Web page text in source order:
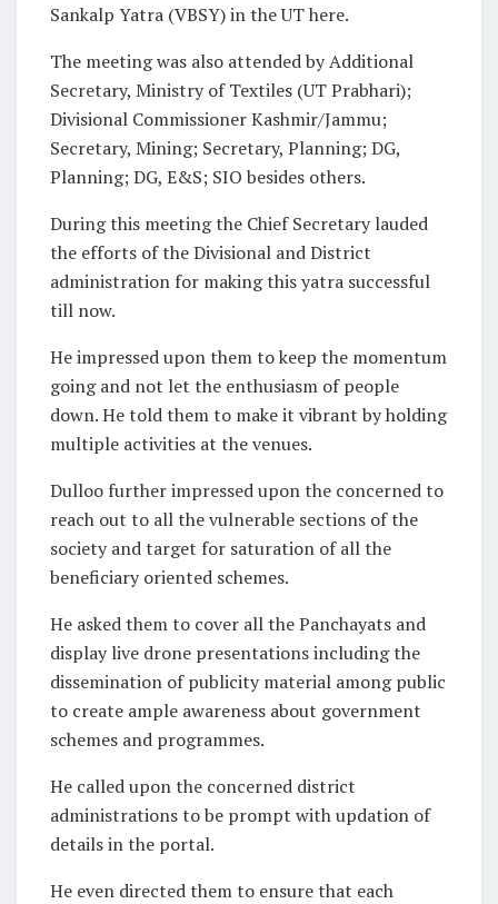
Sankalp Yatra (VBSY) in the UT here.
The meeting was also attended by Additional
Secretary, Ministry of Textiles (UT Prabhari);
Divisional Commissioner Kashmir/Jammu;
Secretary, Mining; Secretary, Planning; DG,
Planning; DG, E&S; SIO besides others.
During this meeting the Chief Secretary lauded
the efforts of the Divisional and District
administration for making this yatra successful
till now.
He impressed upon them to keep the momentum
going and not let the enthusiasm of people
down. He told them to make it vibrant by holding
multiple activities at the venues.
Dulloo further impressed upon the concerned to
reach out to all the vulnerable sections of the
society and target for saturation of all the
beneficiary oriented schemes.
He asked them to cover all the Panchayats and
display live drone presentations including the
dissemination of publicity material among public
to create ample awareness about government
schemes and programmes.
He called upon the concerned district
administrations to be prompt with updation of
details in the portal.
He even directed them to ensure that each